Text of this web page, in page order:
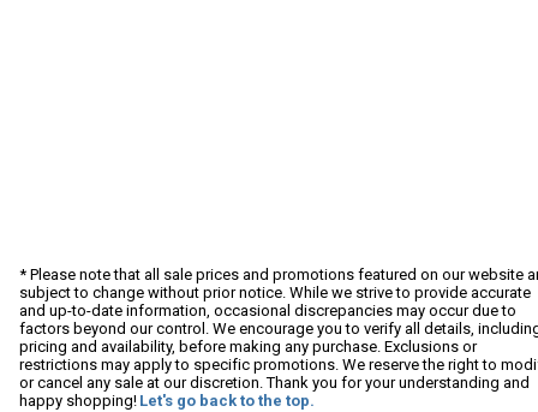
* Please note that all sale prices and promotions featured on our website
subject to change without prior notice. While we strive to provide accurate
and up-to-date information, occasional discrepancies may occur due to
factors beyond our control. We encourage you to verify all details,
pricing and availability, before making any purchase. Exclusions or
restrictions may apply to specific promotions. We reserve the right to
or cancel any sale at our discretion. Thank you for your understanding and
happy shopping! Let's go back to the top.